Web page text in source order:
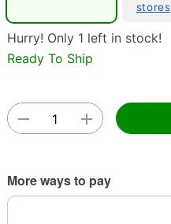
stores
Hurry! Only 1 left in stock!
Ready To Ship
More ways to pay